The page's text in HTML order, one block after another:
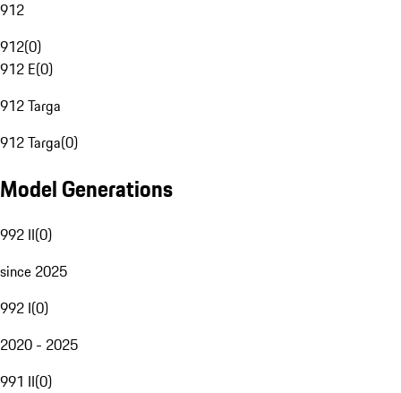
912
912(0)
912 E(0)
912 Targa
912 Targa(0)
Model Generations
992 II(0)
since 2025
992 I(0)
2020 - 2025
991 II(0)